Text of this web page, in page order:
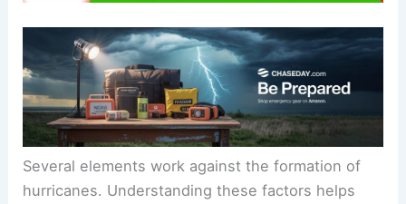
Several elements work against the formation of
hurricanes. Understanding these factors helps